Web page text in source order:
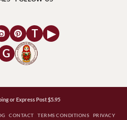
T
▶
G
or Express Post $5.95
CONTACT TERMS CONDITIONS PRIVACY